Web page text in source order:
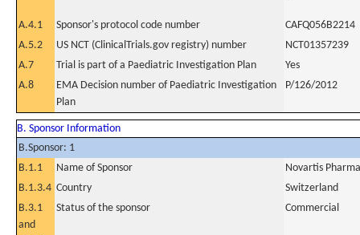
A.4.1 Sponsor's protocol code number
CAFQ056B2214
A.5.2
US NCT (ClinicalTrials.gov registry) number
NCT01357239
A.7
Trial is part of a Paediatric Investigation Plan
Yes
A.8
EMA Decision number of Paediatric Investigation
Plan
P/126/2012
B. Sponsor Information
B.Sponsor: 1
B.1.1
Name of Sponsor
Novartis
B.1.3.4 Country
Switzerland
B.3.1
and
Status of the sponsor Commercial